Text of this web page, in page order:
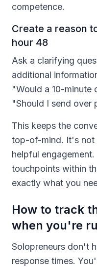
competence.
Create a reason
hour 48
Ask a clarifying
additional
"Would a 10-minute
"Should I send over
This keeps the
top-of-mind. It's not
helpful
touchpoints within
exactly what you
How to track
when you're
Solopreneurs don't
response times.